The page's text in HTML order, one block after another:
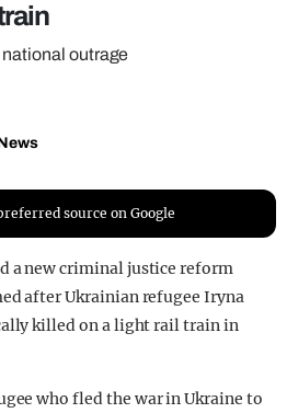
outrage
source on Google
a new criminal justice reform
after Ukrainian refugee Iryna
killed on a light rail train in
who fled the war in Ukraine to